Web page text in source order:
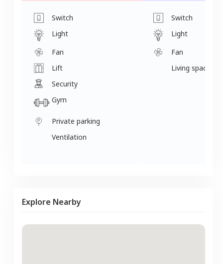
Switch
Light
Fan
Lift
Security
Gym
Private parking
Ventilation
Switch
Light
Fan
Living space
Explore Nearby